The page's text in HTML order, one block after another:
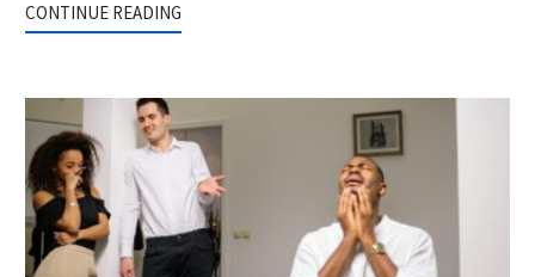
CONTINUE READING